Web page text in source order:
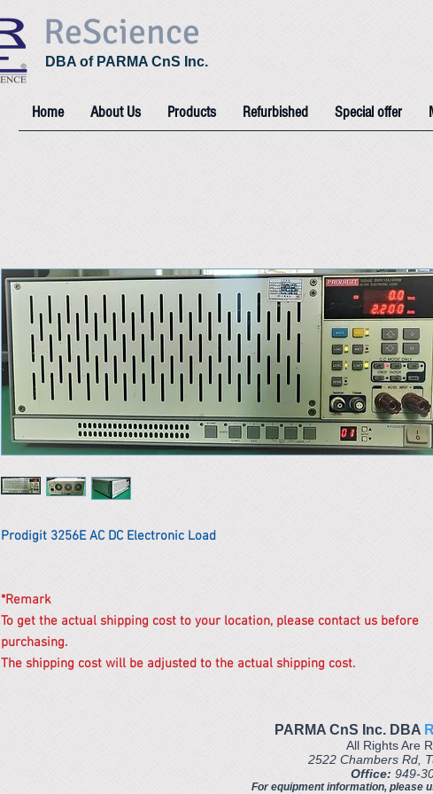
ReScience
DBA of PARMA CnS Inc.
Home About Us Products Refurbished Special offer
Prodigit 3256E AC DC Electronic Load
*Remark
To get the actual shipping cost to your location, please contact us before
purchasing.
The shipping cost will be adjusted to the actual shipping cost.
PARMA CnS Inc. DBA
All Rights Are
2522 Chambers Rd,
Office: 949-
For equipment information, please